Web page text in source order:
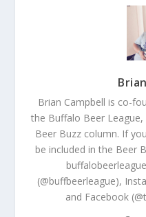
Brian Campbell is co-
the Buffalo Beer
Beer Buzz column. If
be included in the Beer
(@buffbeerleague),
and Facebook